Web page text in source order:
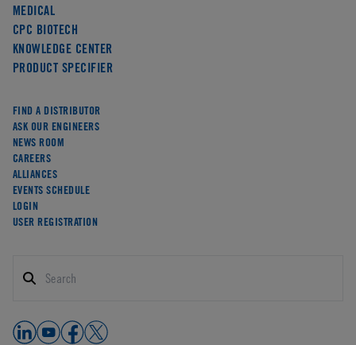
MEDICAL
CPC BIOTECH
KNOWLEDGE CENTER
PRODUCT SPECIFIER
FIND A DISTRIBUTOR
ASK OUR ENGINEERS
NEWS ROOM
CAREERS
ALLIANCES
EVENTS SCHEDULE
LOGIN
USER REGISTRATION